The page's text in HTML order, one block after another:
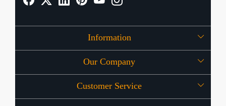
Information
About Us
OFFERS
Our Company
Press Release
Customer Service